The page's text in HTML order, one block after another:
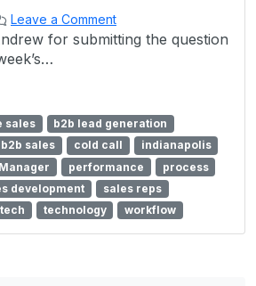
Leave a Comment
for submitting the question
sales
b2b lead generation
b2b sales cold call
indianapolis
Manager performance
process
development
sales reps
tech technology workflow